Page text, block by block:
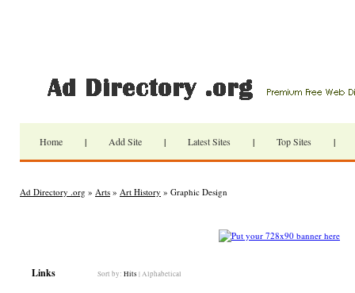
Home | Add Site | Latest Sites | Top Sites |
Ad Directory .org » Arts » Art History » Graphic Design
Links Sort by: Hits | Alphabetical